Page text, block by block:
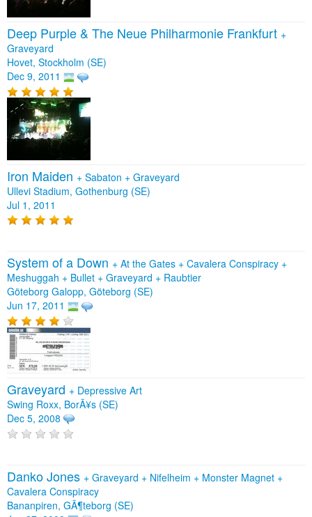
Deep Purple & The Neue Philharmonie Frankfurt +
Graveyard
Hovet, Stockholm (SE)
Dec 9, 2011
Iron Maiden + Sabaton + Graveyard
Ullevi Stadium, Gothenburg (SE)
Jul 1, 2011
System of a Down + At the Gates + Cavalera Conspiracy +
Meshuggah + Bullet + Graveyard + Raubtier
Göteborg Galopp, Göteborg (SE)
Jun 17, 2011
Graveyard + Depressive Art
Swing Roxx, BorÃ¥s (SE)
Dec 5, 2008
Danko Jones + Graveyard + Nifelheim + Monster Magnet +
Cavalera Conspiracy
Bananpiren, GÃ¶teborg (SE)